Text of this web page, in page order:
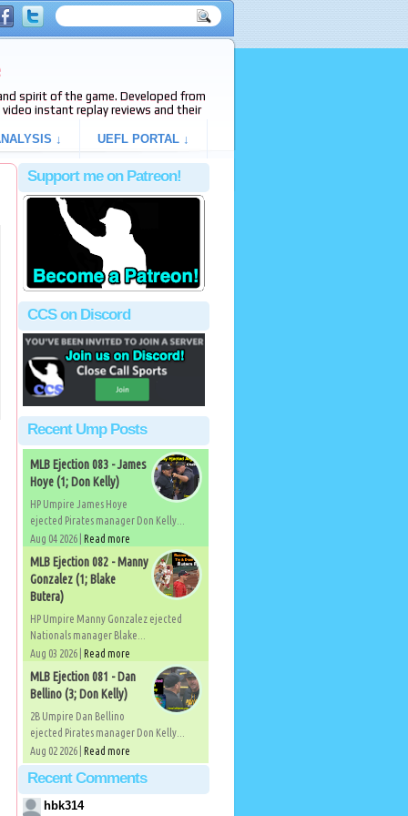
spirit of the game. Developed from
video instant replay reviews and their
↓ UEFL PORTAL ↓
Support me on Patreon!
CCS on Discord
Recent Ump Posts
MLB Ejection 083 - James
Hoye (1; Don Kelly)
HP Umpire James Hoye
ejected Pirates manager Don Kelly...
Aug 04 2026 | Read more
MLB Ejection 082 - Manny
Gonzalez (1; Blake
Butera)
HP Umpire Manny Gonzalez ejected
Nationals manager Blake...
Aug 03 2026 | Read more
MLB Ejection 081 - Dan
Bellino (3; Don Kelly)
2B Umpire Dan Bellino
ejected Pirates manager Don Kelly...
Aug 02 2026 | Read more
Recent Comments
hbk314